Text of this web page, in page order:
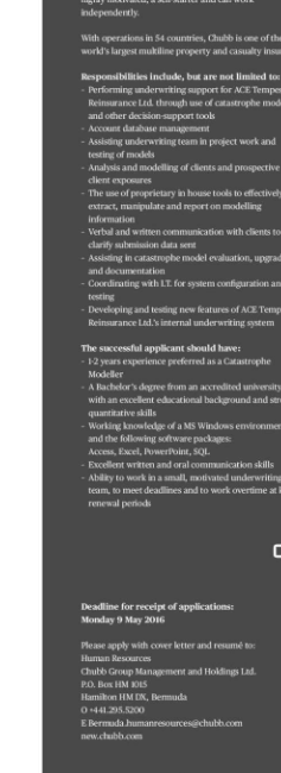
Election
Business
Opinion
Podcast
Classifieds
Weather
Digital
edition